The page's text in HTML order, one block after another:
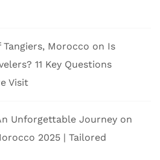
Morocco on Is
11 Key Questions
Visit
Unforgettable Journey on
2025 | Tailored